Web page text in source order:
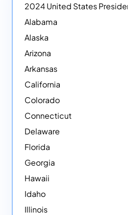
2024 United States
Alabama
Alaska
Arizona
Arkansas
California
Colorado
Connecticut
Delaware
Florida
Georgia
Hawaii
Idaho
Illinois